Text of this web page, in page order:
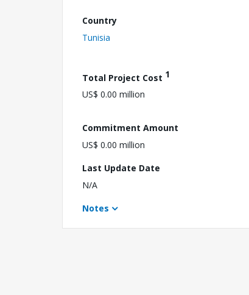
Country
Tunisia
Total Project Cost 1
US$ 0.00 million
Commitment Amount
US$ 0.00 million
Last Update Date
N/A
Notes